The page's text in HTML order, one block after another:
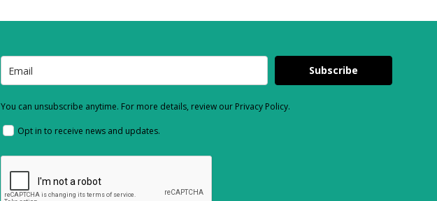
Subscribe
You can unsubscribe anytime. For more details, review our Privacy Policy.
Opt in to receive news and updates.